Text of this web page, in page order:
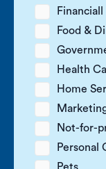
Financiall
Food &
Health
Home
Not-for-
Personal